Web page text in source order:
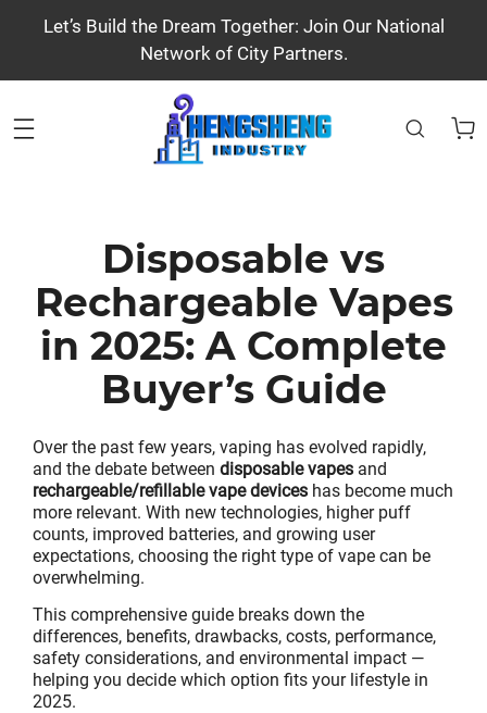
Let’s Build the Dream Together: Join Our National
Network of City Partners.
Disposable vs
Rechargeable Vapes
in 2025: A Complete
Buyer’s Guide
Over the past few years, vaping has evolved rapidly,
and the debate between disposable vapes and
rechargeable/refillable vape devices has become much
more relevant. With new technologies, higher puff
counts, improved batteries, and growing user
expectations, choosing the right type of vape can be
overwhelming.
This comprehensive guide breaks down the
differences, benefits, drawbacks, costs, performance,
safety considerations, and environmental impact —
helping you decide which option fits your lifestyle in
2025.